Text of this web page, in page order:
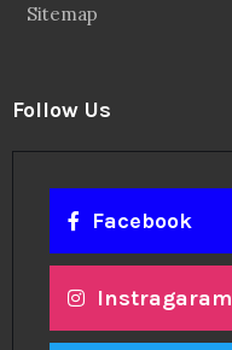
Sitemap
Follow Us
Facebook
Instragaram